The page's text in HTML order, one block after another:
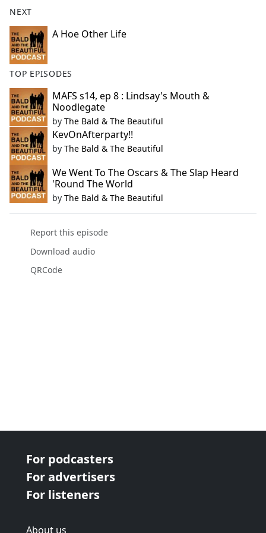
o
o
k
NEXT
A Hoe Other Life
TOP EPISODES
MAFS s14, ep 8 : Lindsay's Mouth &
Noodlegate
by The Bald & The Beautiful
KevOnAfterparty!!
by The Bald & The Beautiful
We Went To The Oscars & The Slap Heard
'Round The World
by The Bald & The Beautiful
Report this episode
Download audio
QRCode
For podcasters
For advertisers
For listeners
About us